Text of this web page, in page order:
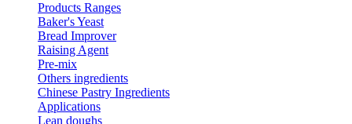
Products Ranges
Baker's Yeast
Bread Improver
Raising Agent
Pre-mix
Others ingredients
Chinese Pastry Ingredients
Applications
Lean doughs